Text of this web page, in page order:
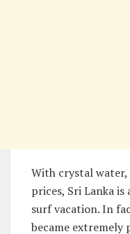
With crystal water,
prices, Sri Lanka
surf vacation. In
became extremely